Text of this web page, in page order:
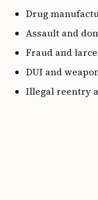
Drug
Assault and
Fraud and
DUI and
Illegal reentry